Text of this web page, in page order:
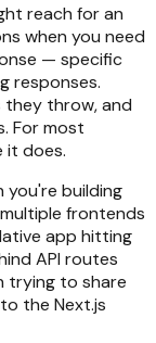
reach for an
when you need
— specific
responses.
they throw, and
For most
it does.
you're building
frontends
app hitting
API routes
trying to share
the Next.js